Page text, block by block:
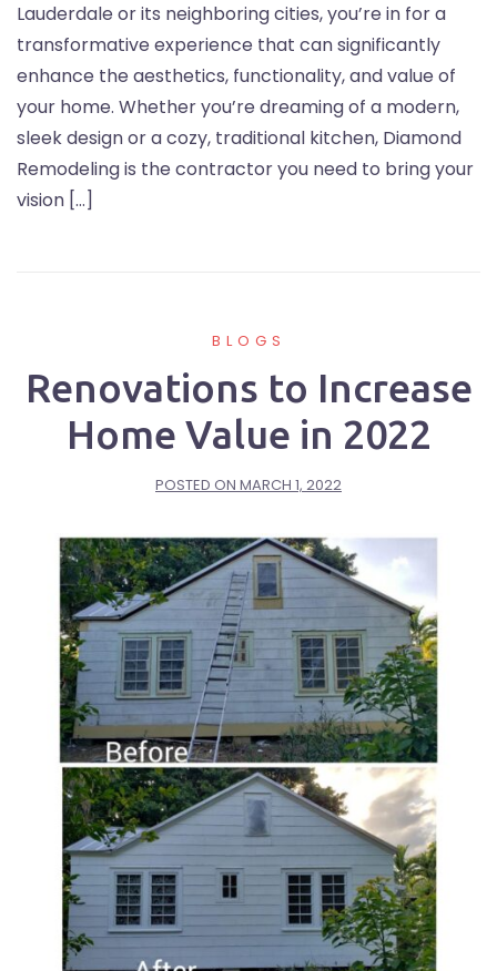
Lauderdale or its neighboring cities, you’re in for a
transformative experience that can significantly
enhance the aesthetics, functionality, and value of
your home. Whether you’re dreaming of a modern,
sleek design or a cozy, traditional kitchen, Diamond
Remodeling is the contractor you need to bring your
vision […]
BLOGS
Renovations to Increase
Home Value in 2022
POSTED ON MARCH 1, 2022